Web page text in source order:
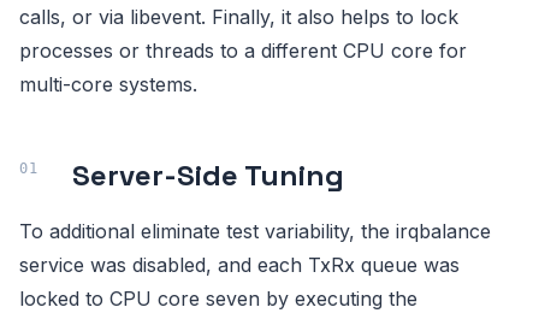
calls, or via libevent. Finally, it also helps to lock
processes or threads to a different CPU core for
multi-core systems.
Server-Side Tuning
To additional eliminate test variability, the irqbalance
service was disabled, and each TxRx queue was
locked to CPU core seven by executing the